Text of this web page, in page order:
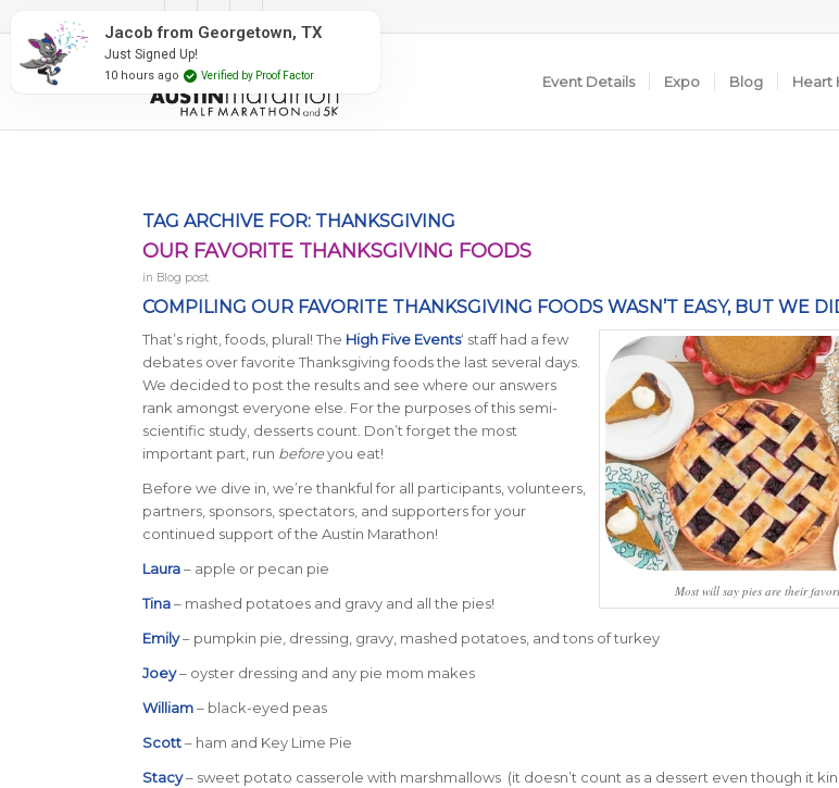
Event Details Expo Blog Heart
TAG ARCHIVE FOR: THANKSGIVING
OUR FAVORITE THANKSGIVING FOODS
in Blog post
COMPILING OUR FAVORITE THANKSGIVING FOODS WASN’T EASY, BUT WE
Most will say pies are their
That’s right, foods, plural! The High Five Events‘ staff had a few
debates over favorite Thanksgiving foods the last several days.
We decided to post the results and see where our answers
rank amongst everyone else. For the purposes of this semi-
scientific study, desserts count. Don’t forget the most
important part, run beforeyou eat!
Before we dive in, we’re thankful for all participants, volunteers,
partners, sponsors, spectators, and supporters for your
continued support of the Austin Marathon!
Laura– apple or pecan pie
Tina– mashed potatoes and gravy and all the pies!
Emily– pumpkin pie, dressing, gravy, mashed potatoes, and tons of turkey
Joey– oyster dressing and any pie mom makes
William– black-eyed peas
Scott– ham and Key Lime Pie
Stacy– sweet potato casserole with marshmallows (it doesn’t count as a dessert even though it
Jacob from Georgetown, TX
Just Signed Up!
10 hours ago Verified by Proof Factor